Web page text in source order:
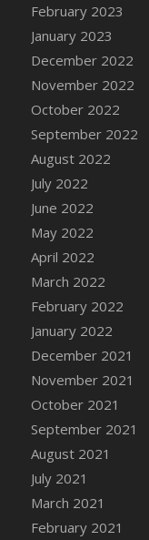
DFS Candy
2022)
DFS Candy
DFS Candy
DFS Candy
DFS Candy
DFS Candy
DFS
DFS
DFS
DFS
DFS
DFS
DFS
DFS
DFS
DFS
DFS
DFS
DFS
DFS
February 2023
January 2023
December 2022
November 2022
October 2022
September 2022
August 2022
July 2022
June 2022
May 2022
April 2022
March 2022
February 2022
January 2022
December 2021
November 2021
October 2021
September 2021
August 2021
July 2021
March 2021
February 2021